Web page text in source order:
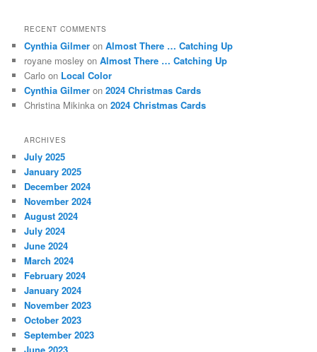
RECENT COMMENTS
Cynthia Gilmer onAlmost There … Catching Up
royane mosley onAlmost There … Catching Up
Carlo on Local Color
Cynthia Gilmer on2024 Christmas Cards
Christina Mikinka on2024 Christmas Cards
ARCHIVES
July 2025
January 2025
December 2024
November 2024
August 2024
July 2024
June 2024
March 2024
February 2024
January 2024
November 2023
October 2023
September 2023